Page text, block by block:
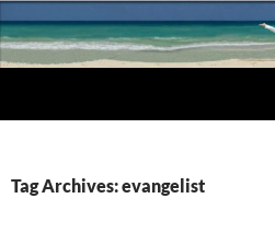
Tag Archives: evangelist